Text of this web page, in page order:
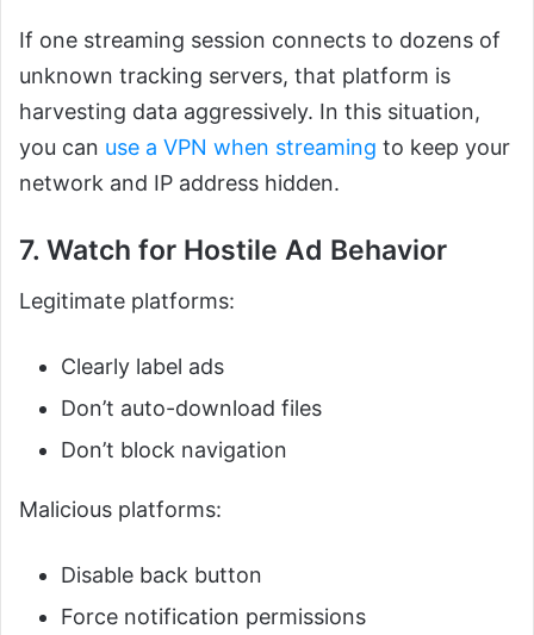
If one streaming session connects to dozens of
unknown tracking servers, that platform is
harvesting data aggressively. In this situation,
you can use a VPN when streaming to keep your
network and IP address hidden.
7. Watch for Hostile Ad Behavior
Legitimate platforms:
Clearly label ads
Don’t auto-download files
Don’t block navigation
Malicious platforms:
Disable back button
Force notification permissions